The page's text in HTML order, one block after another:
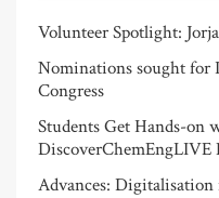
Volunteer Spotlight:
Nominations sought for
Congress
Students Get Hands-on
DiscoverChemEngLIVE
Advances: Digitalisation